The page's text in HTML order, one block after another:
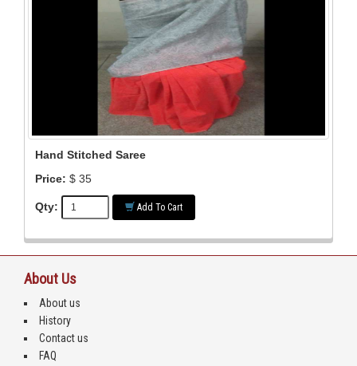
Hand Stitched Saree
Price: $ 35
Qty: Add To Cart
About Us
About us
History
Contact us
FAQ